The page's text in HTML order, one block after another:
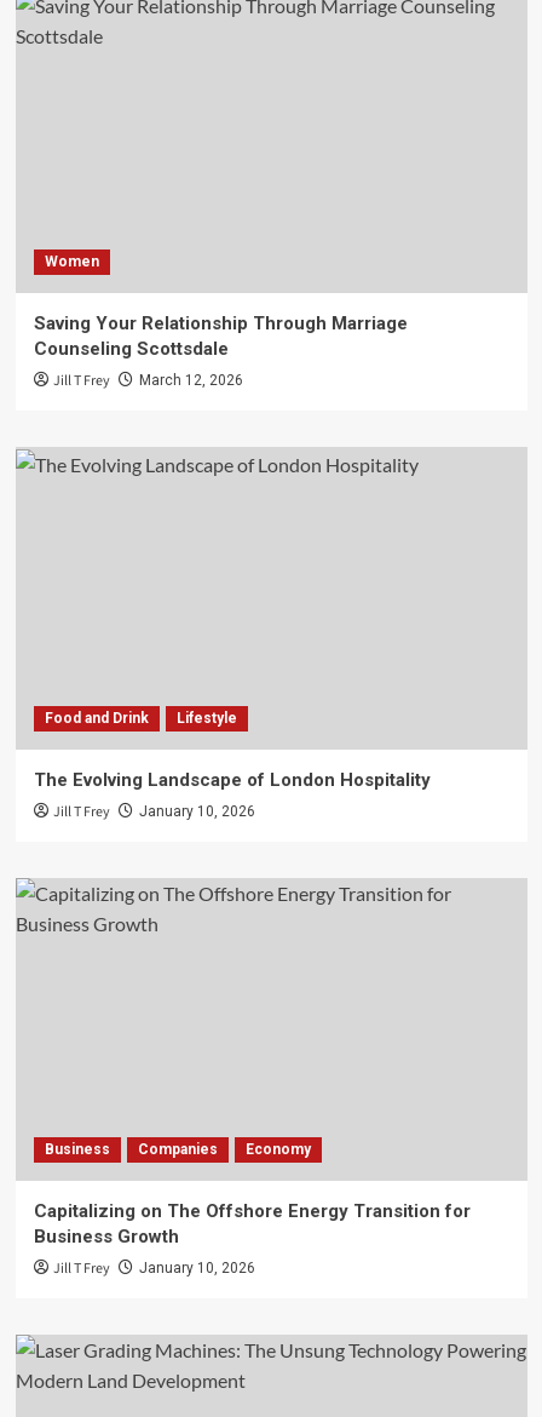
Women
Saving Your Relationship Through Marriage
Counseling Scottsdale
Jill T Frey March 12, 2026
Food and Drink Lifestyle
The Evolving Landscape of London Hospitality
Jill T Frey January 10, 2026
Business Companies Economy
Capitalizing on The Offshore Energy Transition for
Business Growth
Jill T Frey January 10, 2026